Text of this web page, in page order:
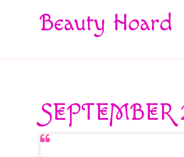
Beauty Hoard